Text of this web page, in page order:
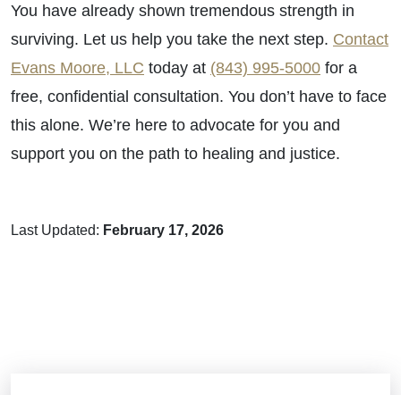
You have already shown tremendous strength in
surviving. Let us help you take the next step. Contact
Evans Moore, LLC today at (843) 995-5000 for a
free, confidential consultation. You don’t have to face
this alone. We’re here to advocate for you and
support you on the path to healing and justice.
Last Updated: February 17, 2026